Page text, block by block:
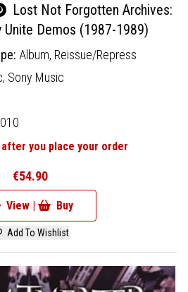
Lost Not Forgotten Archives:
Unite Demos (1987-1989)
Album, Reissue/Repress
Sony Music
you place your order
€54.90
View | Buy
Add To Wishlist